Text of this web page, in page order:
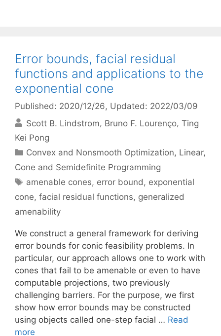
Error bounds, facial residual
functions and applications to the
exponential cone
Published: 2020/12/26, Updated: 2022/03/09
Scott B. Lindstrom Bruno F. Lourenço Ting
Kei Pong
Categories
Convex and Nonsmooth Optimization, Linear,
Cone and Semidefinite Programming
Tags
amenable cones, error bound, exponential
cone, facial residual functions, generalized
amenability
We construct a general framework for deriving
error bounds for conic feasibility problems. In
particular, our approach allows one to work with
cones that fail to be amenable or even to have
computable projections, two previously
challenging barriers. For the purpose, we first
show how error bounds may be constructed
using objects called one-step facial … Read
more